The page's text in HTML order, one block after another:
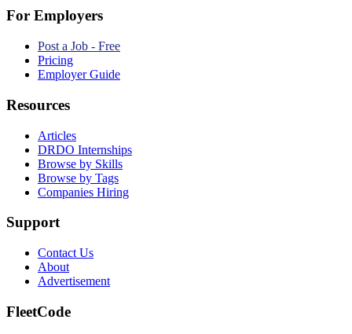
For Employers
Post a Job - Free
Pricing
Employer Guide
Resources
Articles
DRDO Internships
Browse by Skills
Browse by Tags
Companies Hiring
Support
Contact Us
About
Advertisement
FleetCode